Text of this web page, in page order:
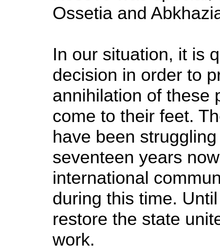
Ossetia and
In our situation, it is
decision in order to
annihilation of these
come to their feet.
have been
seventeen years
international
during this time.
restore the state
work.